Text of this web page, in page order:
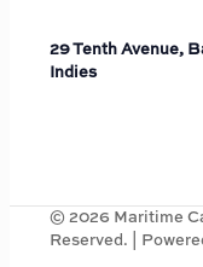
29 Tenth Avenue,
Indies
© 2026 Maritime
Reserved. |